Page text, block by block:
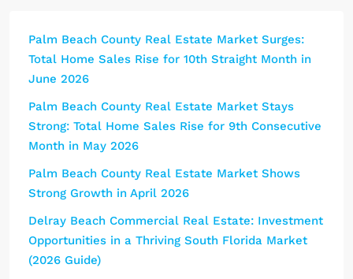
Palm Beach County Real Estate Market Surges:
Total Home Sales Rise for 10th Straight Month in
June 2026
Palm Beach County Real Estate Market Stays
Strong: Total Home Sales Rise for 9th Consecutive
Month in May 2026
Palm Beach County Real Estate Market Shows
Strong Growth in April 2026
Delray Beach Commercial Real Estate: Investment
Opportunities in a Thriving South Florida Market
(2026 Guide)